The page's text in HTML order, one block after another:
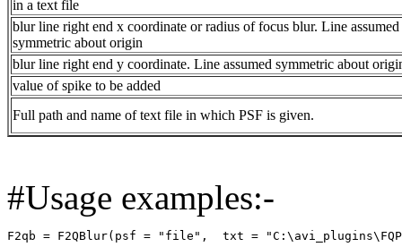
in a text file
blur line right end x coordinate or radius of focus blur. Line assumed
symmetric about origin
blur line right end y coordinate. Line assumed symmetric about
value of spike to be added
Full path and name of text file in which PSF is given.
#Usage examples:-
F2qb = F2QBlur(psf = "file",  txt =